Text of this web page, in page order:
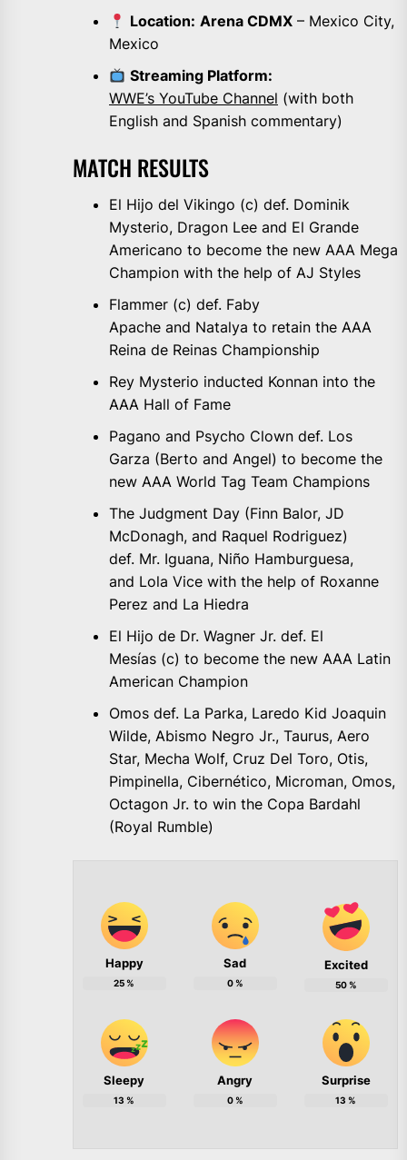
Location: Arena CDMX – Mexico City,
Mexico
Streaming Platform:
WWE’s YouTube Channel (with both
English and Spanish commentary)
MATCH RESULTS
El Hijo del Vikingo (c) def. Dominik
Mysterio, Dragon Lee and El Grande
Americano to become the new AAA Mega
Champion with the help of AJ Styles
Flammer (c) def. Faby
Apache and Natalya to retain the AAA
Reina de Reinas Championship
Rey Mysterio inducted Konnan into the
AAA Hall of Fame
Pagano and Psycho Clown def. Los
Garza (Berto and Angel) to become the
new AAA World Tag Team Champions
The Judgment Day (Finn Balor, JD
McDonagh, and Raquel Rodriguez)
def. Mr. Iguana, Niño Hamburguesa,
and Lola Vice with the help of Roxanne
Perez and La Hiedra
El Hijo de Dr. Wagner Jr. def. El
Mesías (c) to become the new AAA Latin
American Champion
Omos def. La Parka, Laredo Kid Joaquin
Wilde, Abismo Negro Jr., Taurus, Aero
Star, Mecha Wolf, Cruz Del Toro, Otis,
Pimpinella, Cibernético, Microman, Omos,
Octagon Jr. to win the Copa Bardahl
(Royal Rumble)
Happy
25%
Sad
0%
Excited
50%
Sleepy
13 %
Angry
0%
Surprise
13 %